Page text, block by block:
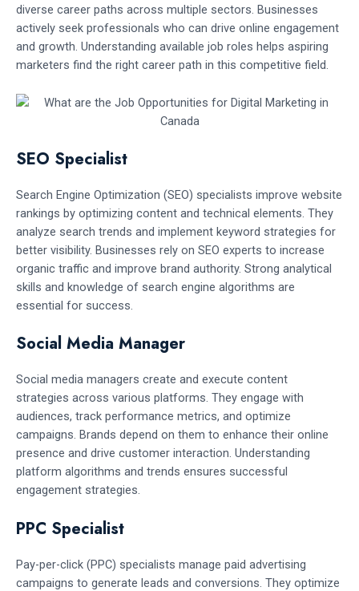
diverse career paths across multiple sectors. Businesses
actively seek professionals who can drive online engagement
and growth. Understanding available job roles helps aspiring
marketers find the right career path in this competitive field.
SEO Specialist
Search Engine Optimization (SEO) specialists improve website
rankings by optimizing content and technical elements. They
analyze search trends and implement keyword strategies for
better visibility. Businesses rely on SEO experts to increase
organic traffic and improve brand authority. Strong analytical
skills and knowledge of search engine algorithms are
essential for success.
Social Media Manager
Social media managers create and execute content
strategies across various platforms. They engage with
audiences, track performance metrics, and optimize
campaigns. Brands depend on them to enhance their online
presence and drive customer interaction. Understanding
platform algorithms and trends ensures successful
engagement strategies.
PPC Specialist
Pay-per-click (PPC) specialists manage paid advertising
campaigns to generate leads and conversions. They optimize